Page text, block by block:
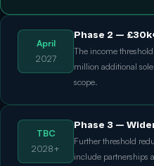
April
2027
Phase 2 —
The income
million additional
scope.
TBC
2028+
Phase 3 —
Further threshold
include partnerships